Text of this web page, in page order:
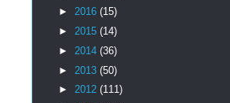
► 2016 (15)
► 2015 (14)
► 2014 (36)
► 2013 (50)
► 2012 (111)